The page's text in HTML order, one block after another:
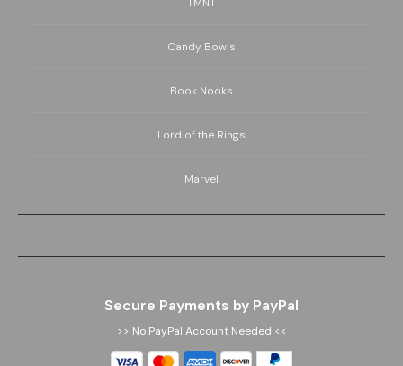
Candy Bowls
Book Nooks
Lord of the Rings
Marvel
Secure Payments by PayPal
>> No PayPal Account Needed <<